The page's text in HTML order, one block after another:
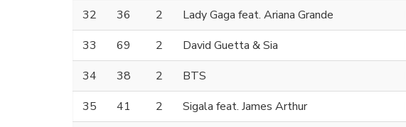
32
36 2 Lady Gaga feat. Ariana Grande
33
69 2 David Guetta & Sia
34
38 2 BTS
35
41 2 Sigala feat. James Arthur